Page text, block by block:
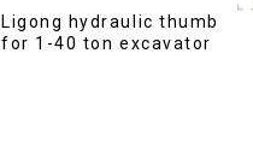
Ligong hydraulic thumb
for 1-40 ton excavator